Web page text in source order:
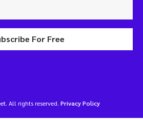
For Free
All rights reserved. Privacy Policy